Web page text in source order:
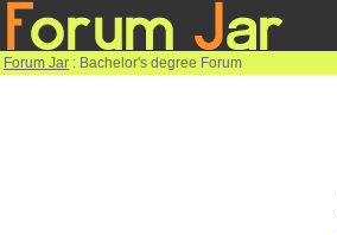
Forum Jar : Bachelor's degree Forum